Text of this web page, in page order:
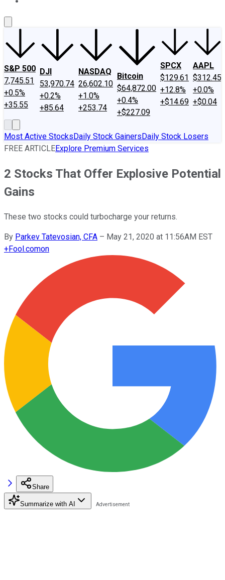
S&P 500
7,745.51
+0.5%
+35.55
DJI
53,970.74
+0.2%
+85.64
NASDAQ
26,602.10
+1.0%
+253.74
Bitcoin
$64,872.00
+0.4%
+$227.09
SPCX
$129.61
+12.8%
+$14.69
AAPL
$312.45
+0.0%
+$0.04
Most Active StocksDaily Stock GainersDaily Stock Losers
FREE ARTICLEExplore Premium Services
2 Stocks That Offer Explosive Potential
Gains
These two stocks could turbocharge your returns.
By Parkev Tatevosian, CFA – May 21, 2020 at 11:56AM EST
+Fool.comon
Share
Summarize with AI